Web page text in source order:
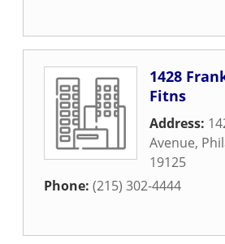
1428
Fitns
Address:
Avenue,
19125
Phone: (215) 302-4444